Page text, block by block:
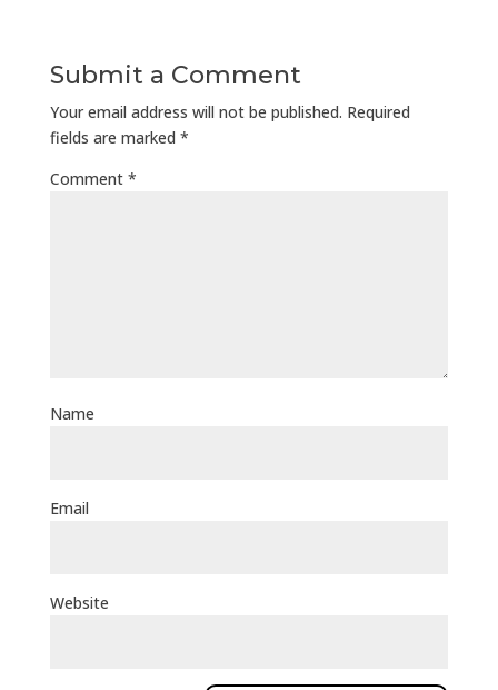
Submit a Comment
Your email address will not be published. Required
fields are marked *
Comment *
Name
Email
Website